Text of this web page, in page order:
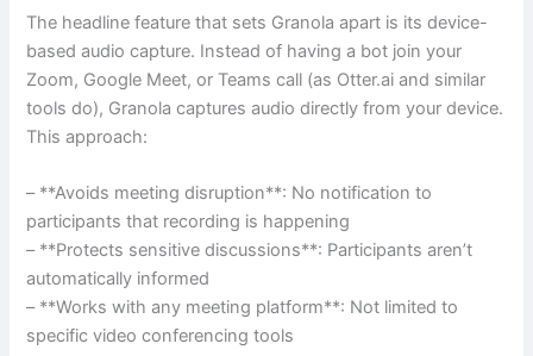
The headline feature that sets Granola apart is its device-
based audio capture. Instead of having a bot join your
Zoom, Google Meet, or Teams call (as Otter.ai and similar
tools do), Granola captures audio directly from your device.
This approach:
– **Avoids meeting disruption**: No notification to
participants that recording is happening
– **Protects sensitive discussions**: Participants aren’t
automatically informed
– **Works with any meeting platform**: Not limited to
specific video conferencing tools